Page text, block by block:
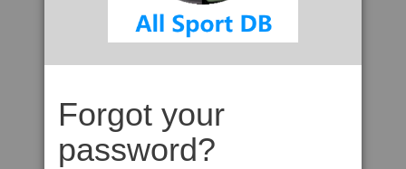
Forgot your
password?